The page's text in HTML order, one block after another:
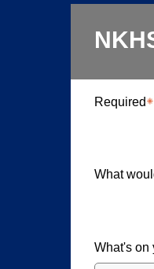
Required
What
What's on